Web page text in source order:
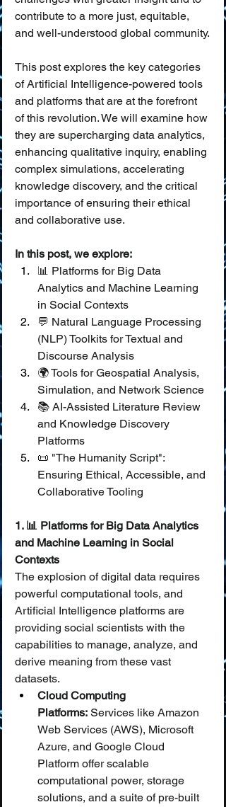
contribute to a more just, equitable,
and well-understood global community.
This post explores the key categories
of Artificial Intelligence-powered tools
and platforms that are at the forefront
of this revolution. We will examine how
they are supercharging data analytics,
enhancing qualitative inquiry, enabling
complex simulations, accelerating
knowledge discovery, and the critical
importance of ensuring their ethical
and collaborative use.
In this post, we explore:
📊 Platforms for Big Data
Analytics and Machine Learning
in Social Contexts
💬 Natural Language Processing
(NLP) Toolkits for Textual and
Discourse Analysis
🌍 Tools for Geospatial Analysis,
Simulation, and Network Science
📚 AI-Assisted Literature Review
and Knowledge Discovery
Platforms
📜 "The Humanity Script":
Ensuring Ethical, Accessible, and
Collaborative Tooling
1. 📊 Platforms for Big Data Analytics
and Machine Learning in Social
Contexts
The explosion of digital data requires
powerful computational tools, and
Artificial Intelligence platforms are
providing social scientists with the
capabilities to manage, analyze, and
derive meaning from these vast
datasets.
Cloud Computing
Platforms: Services like Amazon
Web Services (AWS), Microsoft
Azure, and Google Cloud
Platform offer scalable
computational power, storage
solutions, and a suite of pre-built